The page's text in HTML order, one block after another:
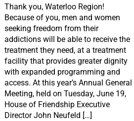
Thank you, Waterloo Region!
Because of you, men and women
seeking freedom from their
addictions will be able to receive the
treatment they need, at a treatment
facility that provides greater dignity
with expanded programming and
access. At this year’s Annual General
Meeting, held on Tuesday, June 19,
House of Friendship Executive
Director John Neufeld […]